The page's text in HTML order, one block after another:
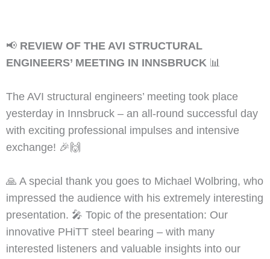
📢 REVIEW OF THE AVI STRUCTURAL
ENGINEERS’ MEETING IN INNSBRUCK 📊
The AVI structural engineers’ meeting took place
yesterday in Innsbruck – an all-round successful day
with exciting professional impulses and intensive
exchange! 🎉🙌
🙏 A special thank you goes to Michael Wolbring, who
impressed the audience with his extremely interesting
presentation. 🎤 Topic of the presentation: Our
innovative PHiTT steel bearing – with many
interested listeners and valuable insights into our